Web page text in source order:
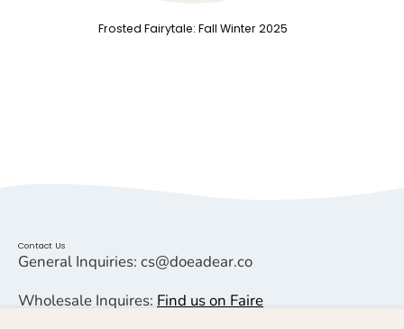
Frosted Fairytale: Fall Winter 2025
Contact Us
General Inquiries: cs@doeadear.co
Wholesale Inquires: Find us on Faire